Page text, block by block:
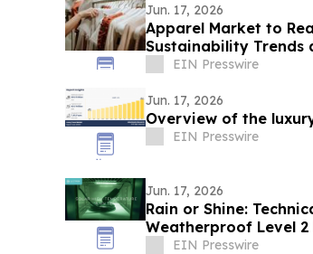
Jun. 17, 2026
Apparel Market to
Sustainability Trends
EIN Presswire
Jun. 17, 2026
Overview of the
EIN Presswire
Jun. 17, 2026
Rain or Shine:
Weatherproof Level
EIN Presswire